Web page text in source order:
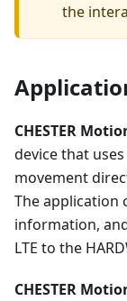
the
CHESTER
device that
movement
The application
information,
LTE to the
CHESTER